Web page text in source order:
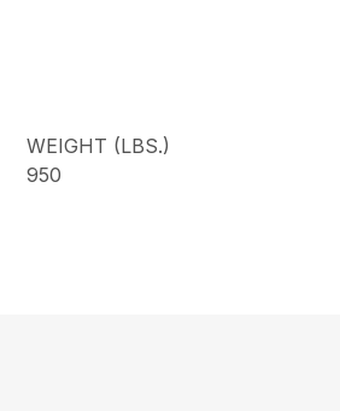
WEIGHT (LBS.)
950